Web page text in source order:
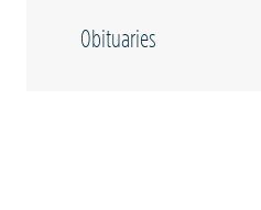
Obituaries